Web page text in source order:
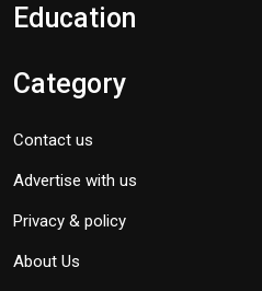
Education
Category
Contact us
Advertise with us
Privacy & policy
About Us